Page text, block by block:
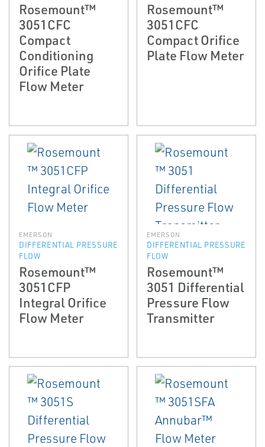
Rosemount™
3051CFC
Compact
Conditioning
Orifice Plate
Flow Meter
Rosemount™
3051CFC
Compact Orifice
Plate Flow Meter
EMERSON
DIFFERENTIAL PRESSURE
FLOW
Rosemount™
3051CFP
Integral Orifice
Flow Meter
EMERSON
DIFFERENTIAL PRESSURE
FLOW
Rosemount™
3051 Differential
Pressure Flow
Transmitter